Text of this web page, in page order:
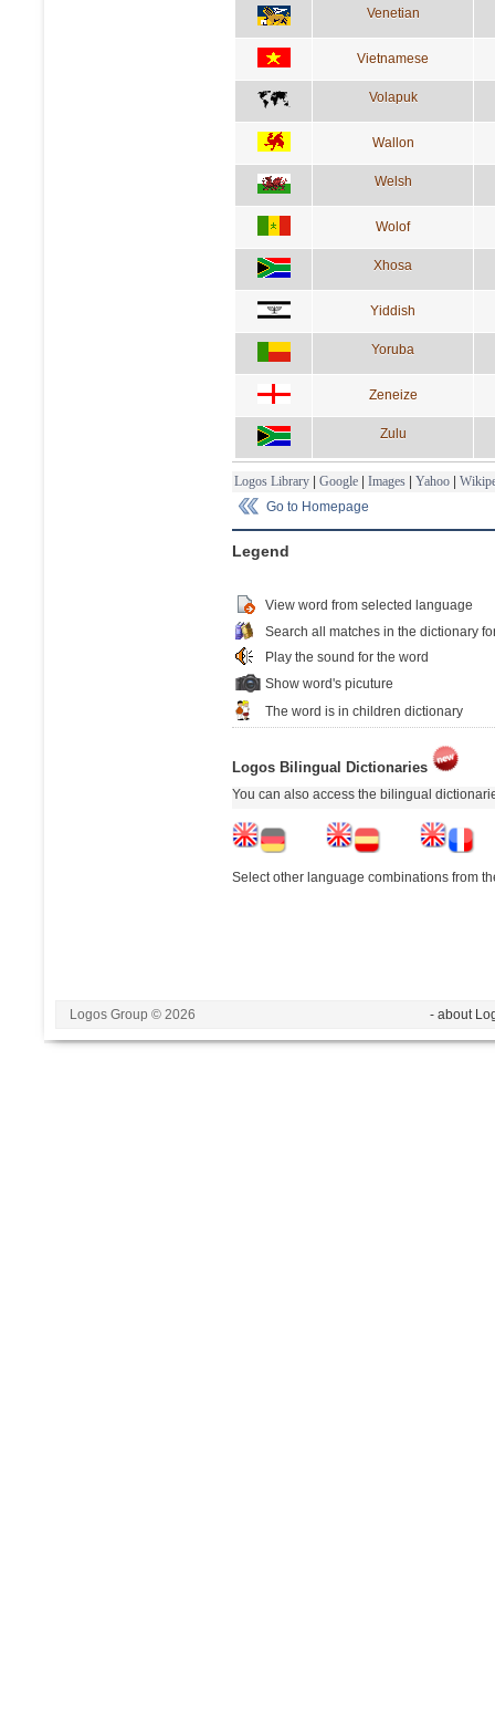
Venetian
Vietnamese
Volapuk
Wallon
Welsh
Wolof
Xhosa
Yiddish
Yoruba
Zeneize
Zulu
Logos Library | Google | Images | Yahoo |
Go to Homepage
Legend
View word from selected language
Search all matches in the dictionary
Play the sound for the word
Show word's picuture
The word is in children dictionary
Logos Bilingual Dictionaries
You can also access the bilingual
Select other language combinations from
Logos Group © 2026 - about